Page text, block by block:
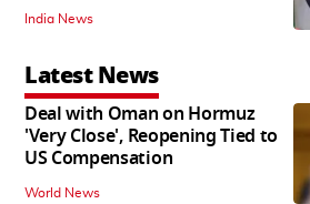
India News
Latest News
Deal with Oman on Hormuz
'Very Close', Reopening Tied to
US Compensation
World News